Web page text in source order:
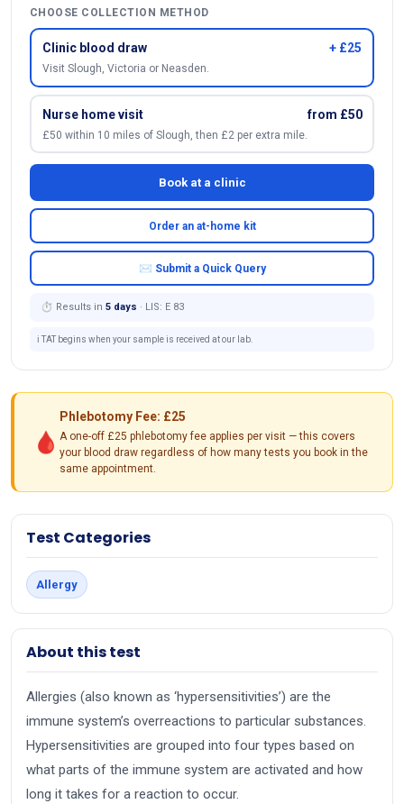
CHOOSE COLLECTION METHOD
Clinic blood draw + £25
Visit Slough, Victoria or Neasden.
Nurse home visit from £50
£50 within 10 miles of Slough, then £2 per extra mile.
Book at a clinic
Order an at-home kit
✉ Submit a Quick Query
⏱ Results in 5 days · LIS: E 83
ℹ️ TAT begins when your sample is received at our lab.
🩸
Phlebotomy Fee: £25
A one-off £25 phlebotomy fee applies per visit — this covers
your blood draw regardless of how many tests you book in the
same appointment.
Test Categories
Allergy
About this test
Allergies (also known as ‘hypersensitivities’) are the
immune system’s overreactions to particular substances.
Hypersensitivities are grouped into four types based on
what parts of the immune system are activated and how
long it takes for a reaction to occur.